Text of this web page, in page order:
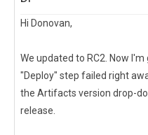
Hi Donovan,
We updated to RC2. Now
"Deploy" step failed right
the Artifacts version drop-
release.